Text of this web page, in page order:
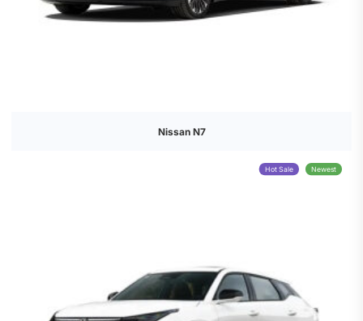
Nissan N7
Hot Sale Newest